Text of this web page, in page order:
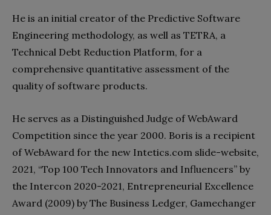
He is an initial creator of the Predictive Software
Engineering methodology, as well as TETRA, a
Technical Debt Reduction Platform, for a
comprehensive quantitative assessment of the
quality of software products.
He serves as a Distinguished Judge of WebAward
Competition since the year 2000. Boris is a recipient
of WebAward for the new Intetics.com slide-website,
2021, “Top 100 Tech Innovators and Influencers” by
the Intercon 2020-2021, Entrepreneurial Excellence
Award (2009) by The Business Ledger, Gamechanger